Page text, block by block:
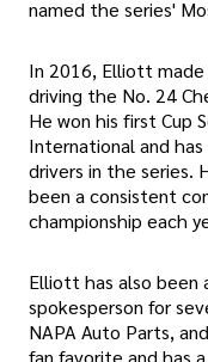
named the series'
In 2016, Elliott made
driving the No. 24
He won his first Cup
International and
drivers in the series.
been a consistent
championship each
Elliott has also been
spokesperson for
NAPA Auto Parts,
fan favorite and has